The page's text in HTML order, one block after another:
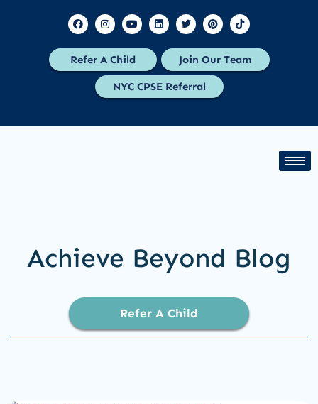
Refer A Child Join Our Team
NYC CPSE Referral
Achieve Beyond Blog
Refer A Child